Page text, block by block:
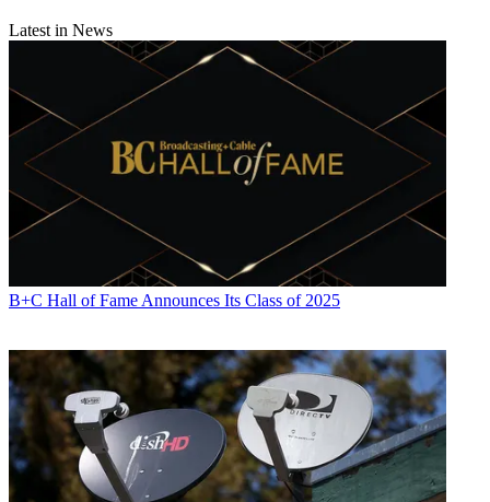
Latest in News
B+C Hall of Fame Announces Its Class of 2025